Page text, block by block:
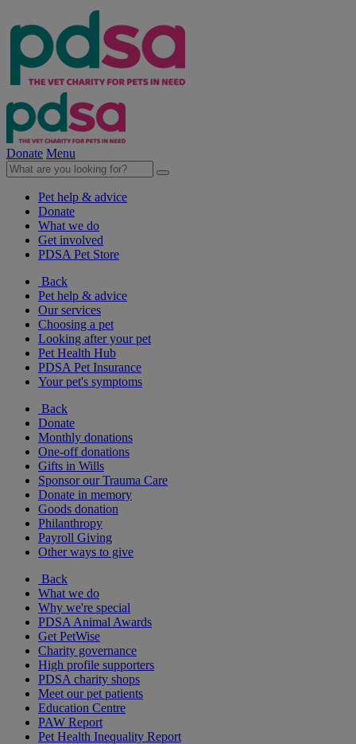
Donate Menu
Pet help & advice
Donate
What we do
Get involved
PDSA Pet Store
Back
Pet help & advice
Our services
Choosing a pet
Looking after your pet
Pet Health Hub
PDSA Pet Insurance
Your pet's symptoms
Back
Donate
Monthly donations
One-off donations
Gifts in Wills
Sponsor our Trauma Care
Donate in memory
Goods donation
Philanthropy
Payroll Giving
Other ways to give
Back
What we do
Why we're special
PDSA Animal Awards
Get PetWise
Charity governance
High profile supporters
PDSA charity shops
Meet our pet patients
Education Centre
PAW Report
Pet Health Inequality Report